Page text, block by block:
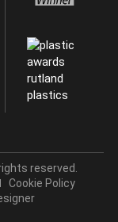
reserved.
Cookie Policy